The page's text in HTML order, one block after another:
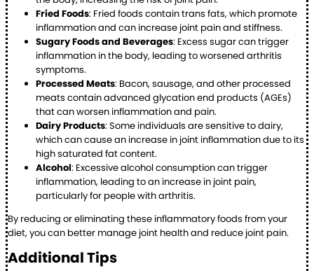
Fried Foods: Fried foods contain trans fats, which promote
inflammation and can increase joint pain and stiffness.
Sugary Foods and Beverages: Excess sugar can trigger
inflammation in the body, leading to worsened arthritis
symptoms.
Processed Meats: Bacon, sausage, and other processed
meats contain advanced glycation end products (AGEs)
that can worsen inflammation and pain.
Dairy Products: Some individuals are sensitive to dairy,
which can cause an increase in joint inflammation due to its
high saturated fat content.
Alcohol: Excessive alcohol consumption can trigger
inflammation, leading to an increase in joint pain,
particularly for people with arthritis.
By reducing or eliminating these inflammatory foods from your
diet, you can better manage joint health and reduce joint pain.
Additional Tips